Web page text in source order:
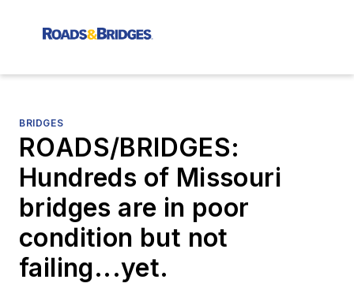
BRIDGES
ROADS/BRIDGES:
Hundreds of Missouri
bridges are in poor
condition but not
failing...yet.